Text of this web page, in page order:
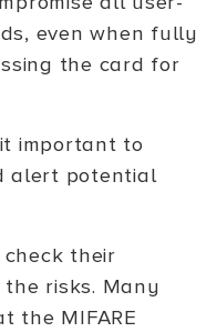
even when fully
the card for
important to
alert potential
their
risks. Many
the MIFARE